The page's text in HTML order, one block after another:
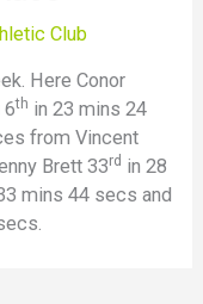
Club
Here Conor
6th in 23 mins 24
from Vincent
Brett 33rd in 28
mins 44 secs and